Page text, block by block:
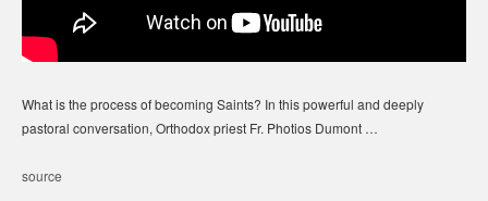
What is the process of becoming Saints? In this powerful and deeply
pastoral conversation, Orthodox priest Fr. Photios Dumont …
source